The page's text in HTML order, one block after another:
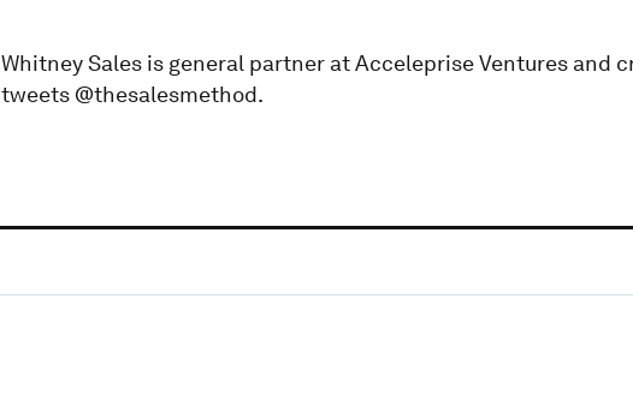
Whitney Sales is general partner at Acceleprise Ventures and
tweets @thesalesmethod.